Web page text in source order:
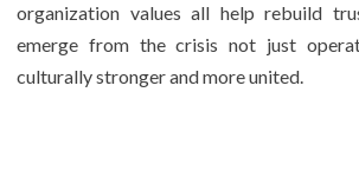
organization values all help rebuild
emerge from the crisis not just
culturally stronger and more united.